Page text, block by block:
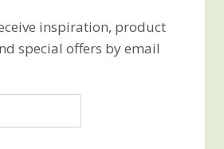
inspiration, product
special offers by email